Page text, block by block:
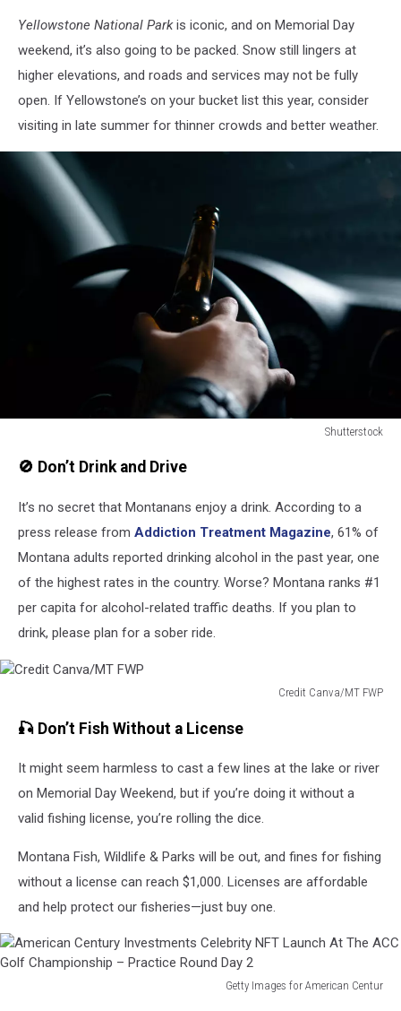
Foth,
Townsquare
Yellowstone National Parkis iconic, and on Memorial Day
weekend, it’s also going to be packed. Snow still lingers at
higher elevations, and roads and services may not be fully
open. If Yellowstone’s on your bucket list this year, consider
visiting in late summer for thinner crowds and better weather.
Shutterstock
🚫 Don’t Drink and Drive
It’s no secret that Montanans enjoy a drink. According to a
press release from Addiction Treatment Magazine, 61% of
Montana adults reported drinking alcohol in the past year, one
of the highest rates in the country. Worse? Montana ranks #1
per capita for alcohol-related traffic deaths. If you plan to
drink, please plan for a sober ride.
Credit Canva/MT FWP
Canva/MT
🎣 Don’t Fish Without a License
It might seem harmless to cast a few lines at the lake or river
on Memorial Day Weekend, but if you’re doing it without a
valid fishing license, you’re rolling the dice.
Montana Fish, Wildlife & Parks will be out, and fines for fishing
without a license can reach $1,000. Licenses are affordable
and help protect our fisheries—just buy one.
Getty Images for American Centur